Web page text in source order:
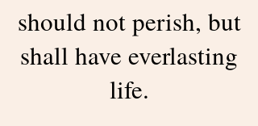
should not perish, but
shall have everlasting
life.